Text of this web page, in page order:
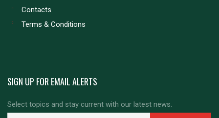
Contacts
Terms & Conditions
SIGN UP FOR EMAIL ALERTS
Select topics and stay current with our latest news.